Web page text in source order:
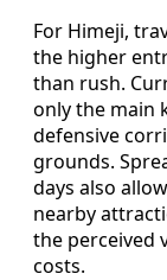
For Himeji,
the higher
than rush.
only the main
defensive
grounds.
days also
nearby
the perceived
costs.